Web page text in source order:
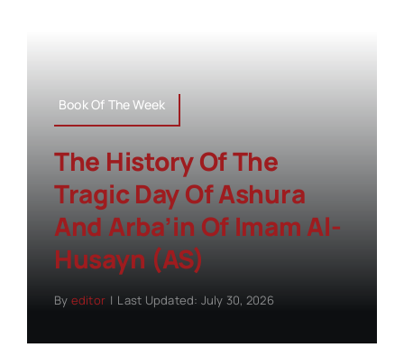
Book Of The Week
The History Of The
Tragic Day Of Ashura
And Arba’in Of Imam Al-
Husayn (AS)
By editor | Last Updated: July 30, 2026